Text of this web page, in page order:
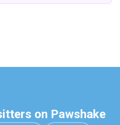
on Pawshake